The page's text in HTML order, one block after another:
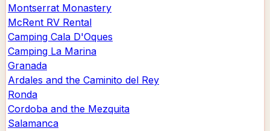
Montserrat Monastery
McRent RV Rental
Camping Cala D'Oques
Camping La Marina
Granada
Ardales and the Caminito del Rey
Ronda
Cordoba and the Mezquita
Salamanca